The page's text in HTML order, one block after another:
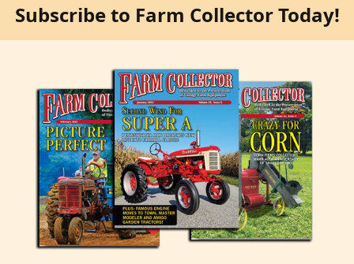
Subscribe to Farm Collector Today!